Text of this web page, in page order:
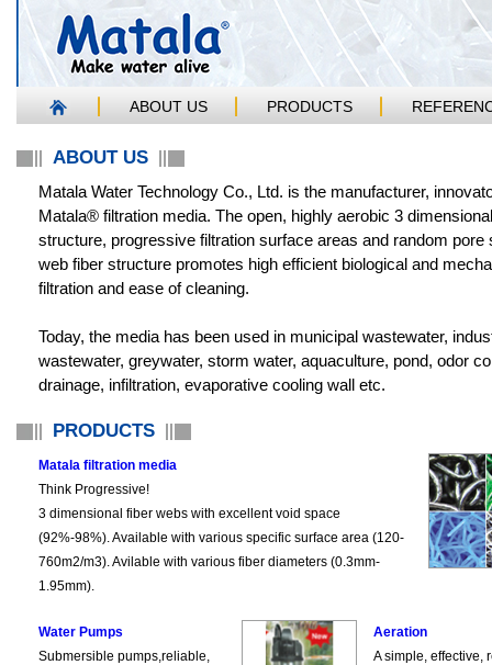
ABOUT US PRODUCTS
ABOUT US
Matala Water Technology Co., Ltd. is the manufacturer,
Matala® filtration media. The open, highly aerobic 3 dimensional
structure, progressive filtration surface areas and random pore
web fiber structure promotes high efficient biological and
filtration and ease of cleaning.
Today, the media has been used in municipal wastewater,
wastewater, greywater, storm water, aquaculture, pond, odor
drainage, infiltration, evaporative cooling wall etc.
PRODUCTS
Matala filtration media
Think Progressive!
3 dimensional fiber webs with excellent void space
(92%-98%). Available with various specific surface area (120-
760m2/m3). Avilable with various fiber diameters (0.3mm-
1.95mm).
Water Pumps
Submersible pumps,reliable,
Aeration
A simple, effective,